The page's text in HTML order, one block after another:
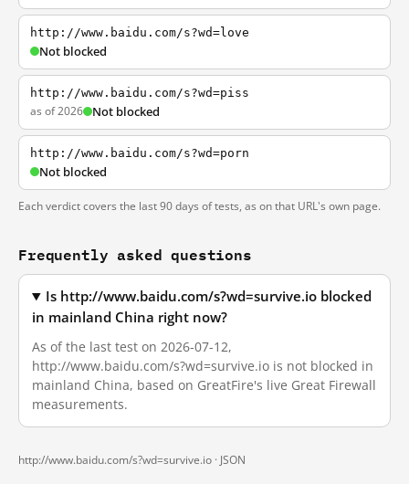
http://www.baidu.com/s?wd=love
Not blocked
http://www.baidu.com/s?wd=piss
as of 2026 Not blocked
http://www.baidu.com/s?wd=porn
Not blocked
Each verdict covers the last 90 days of tests, as on that URL's own page.
Frequently asked questions
Is http://www.baidu.com/s?wd=survive.io blocked
in mainland China right now?
As of the last test on 2026-07-12,
http://www.baidu.com/s?wd=survive.io is not blocked in
mainland China, based on GreatFire's live Great Firewall
measurements.
http://www.baidu.com/s?wd=survive.io · JSON